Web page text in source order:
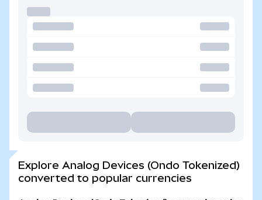
Explore Analog Devices (Ondo Tokenized)
converted to popular currencies